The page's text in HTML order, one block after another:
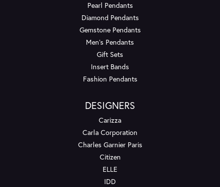
Pearl Pendants
Diamond Pendants
Gemstone Pendants
Men's Pendants
Gift Sets
Insert Bands
Fashion Pendants
DESIGNERS
Carizza
Carla Corporation
Charles Garnier Paris
Citizen
ELLE
IDD